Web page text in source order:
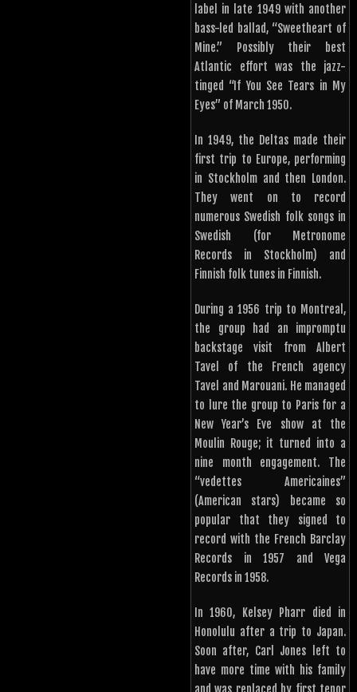
label in late 1949 with another
bass-led ballad, “Sweetheart of
Mine.” Possibly their best
Atlantic effort was the jazz-
tinged “If You See Tears in My
Eyes” of March 1950.
In 1949, the Deltas made their
first trip to Europe, performing
in Stockholm and then London.
They went on to record
numerous Swedish folk songs in
Swedish (for Metronome
Records in Stockholm) and
Finnish folk tunes in Finnish.
During a 1956 trip to Montreal,
the group had an impromptu
backstage visit from Albert
Tavel of the French agency
Tavel and Marouani. He managed
to lure the group to Paris for a
New Year’s Eve show at the
Moulin Rouge; it turned into a
nine month engagement. The
“vedettes Americaines”
(American stars) became so
popular that they signed to
record with the French Barclay
Records in 1957 and Vega
Records in 1958.
In 1960, Kelsey Pharr died in
Honolulu after a trip to Japan.
Soon after, Carl Jones left to
have more time with his family
and was replaced by first tenor